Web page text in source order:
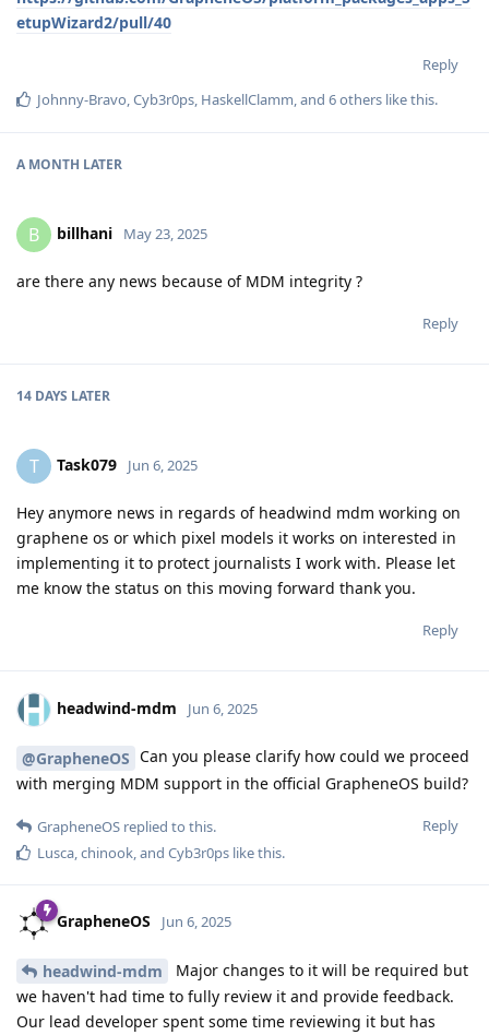
etupWizard2/pull/40
Reply
Johnny-Bravo,Cyb3r0ps, HaskellClamm, and 6others like this.
A MONTH LATER
B billhani May 23, 2025
are there any news because of MDM integrity ?
Reply
14 DAYS LATER
T Task079 Jun 6, 2025
Hey anymore news in regards of headwind mdm working on
graphene os or which pixel models it works on interested in
implementing it to protect journalists I work with. Please let
me know the status on this moving forward thank you.
Reply
headwind-mdm Jun 6, 2025
@GrapheneOS Can you please clarify how could we proceed
with merging MDM support in the official GrapheneOS build?
Reply
GrapheneOS replied to this.
Lusca chinook , and Cyb3r0ps like this.
GrapheneOS Jun 6, 2025
headwind-mdm
Major changes to it will be required but
we haven't had time to fully review it and provide feedback.
Our lead developer spent some time reviewing it but has